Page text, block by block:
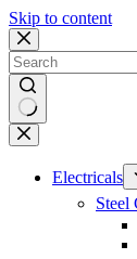
Skip to content
No
results
Electricals
Steel